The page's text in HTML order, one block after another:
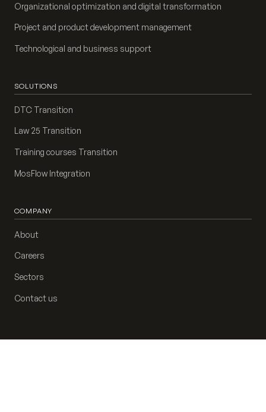
Organizational optimization and digital transformation
Project and product development management
Technological and business support
SOLUTIONS
DTC Transition
Law 25 Transition
Training courses Transition
MosFlow Integration
COMPANY
About
Careers
Sectors
Contact us